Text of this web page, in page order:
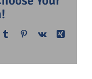
TumblrPinterest
Vk
Xing